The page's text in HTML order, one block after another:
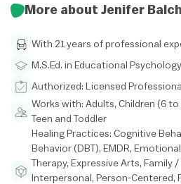
More about Jenifer Balch
With 21 years of professional
M.S.Ed. in Educational
Authorized: Licensed
Works with: Adults, Children (6 to
Teen and Toddler
Healing Practices: Cognitive
Behavior (DBT), EMDR,
Therapy, Expressive Arts, Family
Interpersonal, Person-Centered,